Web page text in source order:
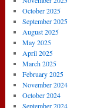
October 2025
September 2025
August 2025
May 2025
April 2025
March 2025
February 2025
November 2024
October 2024
September 2024